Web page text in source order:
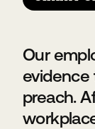
Our
evidence
preach.